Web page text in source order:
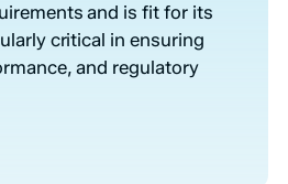
and is fit for its
critical in ensuring
and regulatory